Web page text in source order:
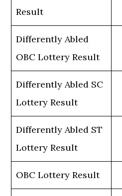
Result
Differently Abled
OBC Lottery Result
Differently Abled SC
Lottery Result
Differently Abled ST
Lottery Result
OBC Lottery Result